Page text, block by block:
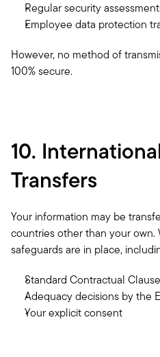
Regular security
Employee data protection
However, no method of
100% secure.
10.
Transfers
Your information may be
countries other than your own.
safeguards are in place,
Standard Contractual
Adequacy decisions by the
Your explicit consent